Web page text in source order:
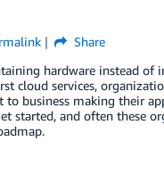
Share
hardware instead of
cloud services,
business making their
started, and often these